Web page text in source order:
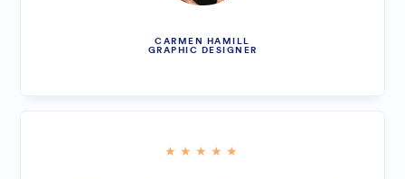
CARMEN HAMILL
GRAPHIC DESIGNER